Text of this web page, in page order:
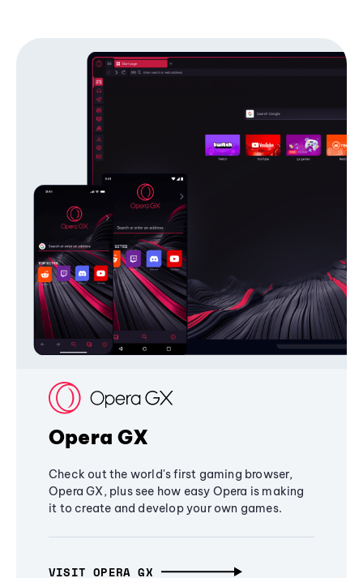
Opera GX
Check out the world's first gaming browser,
Opera GX, plus see how easy Opera is making
it to create and develop your own games.
VISIT OPERA GX